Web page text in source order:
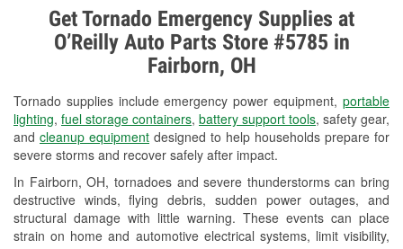
Get Tornado Emergency Supplies at
O’Reilly Auto Parts Store #5785 in
Fairborn, OH
Tornado supplies include emergency power equipment, portable
lighting, fuel storage containers, battery support tools, safety gear,
and cleanup equipment designed to help households prepare for
severe storms and recover safely after impact.
In Fairborn, OH, tornadoes and severe thunderstorms can bring
destructive winds, flying debris, sudden power outages, and
structural damage with little warning. These events can place
strain on home and automotive electrical systems, limit visibility,
Alternator & Starter Testing
Check Engine Light Testing
Used Oil & Battery Recycling
Headlight Bulb Installation
Wiper Blade Installation
Loaner Tool Program
Drum & Rotor Resurfacing